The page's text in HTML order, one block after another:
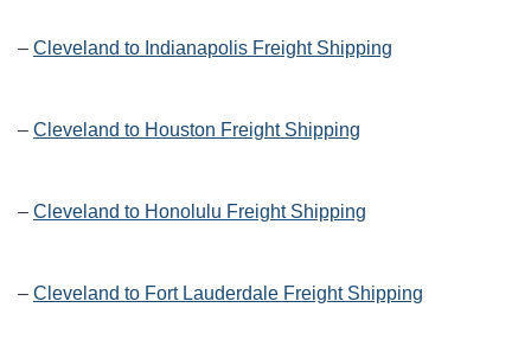
– Cleveland to Indianapolis Freight Shipping
– Cleveland to Houston Freight Shipping
– Cleveland to Honolulu Freight Shipping
– Cleveland to Fort Lauderdale Freight Shipping